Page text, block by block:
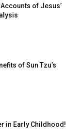
of Jesus’
of Sun Tzu’s
in Early Childhood!